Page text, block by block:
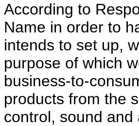
According to
Name in order to
intends to set up,
purpose of which
business-to-
products from the
control, sound and